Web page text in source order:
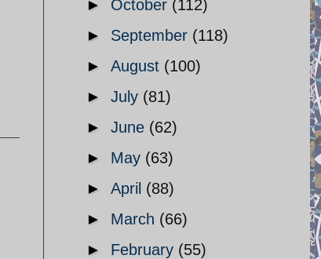
► October (112)
► September (118)
► August (100)
► July (81)
► June (62)
► May (63)
► April (88)
► March (66)
► February (55)